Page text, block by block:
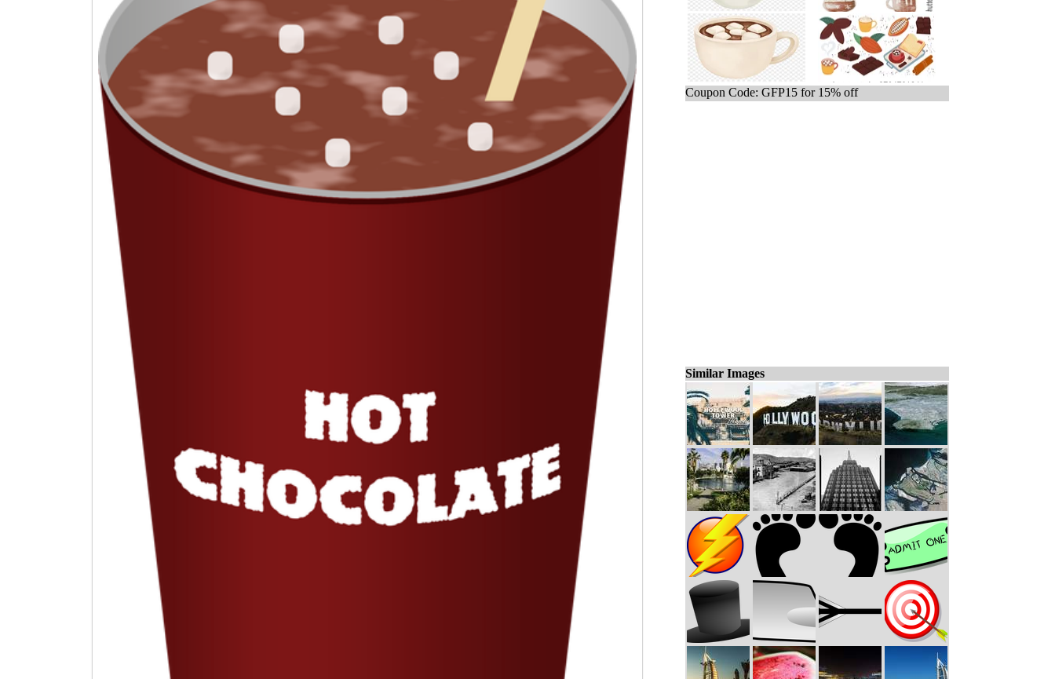
Coupon Code: GFP15 for 15% off
Similar Images